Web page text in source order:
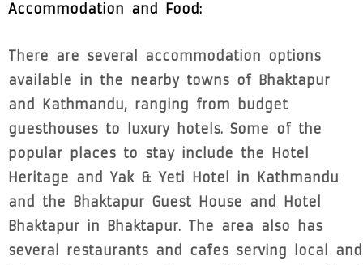
Accommodation and Food:
There are several accommodation options
available in the nearby towns of Bhaktapur
and Kathmandu, ranging from budget
guesthouses to luxury hotels. Some of the
popular places to stay include the Hotel
Heritage and Yak & Yeti Hotel in Kathmandu
and the Bhaktapur Guest House and Hotel
Bhaktapur in Bhaktapur. The area also has
several restaurants and cafes serving local and